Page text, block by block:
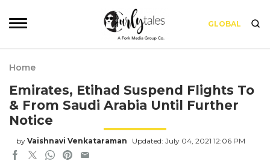
GLOBAL
Home
Emirates, Etihad Suspend Flights To
& From Saudi Arabia Until Further
Notice
by Vaishnavi Venkataraman Updated: July 04, 2021 12:06 PM